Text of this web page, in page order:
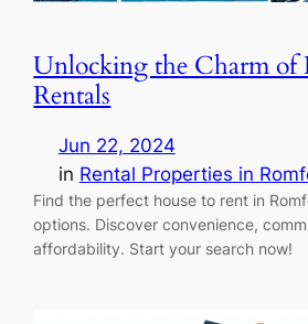
Unlocking the Charm of
Rentals
Jun 22, 2024
in Rental Properties in
Find the perfect house to rent in
options. Discover convenience,
affordability. Start your search now!